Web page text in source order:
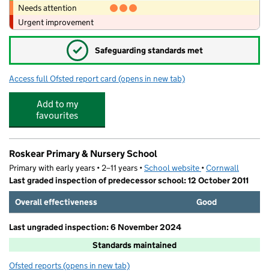
Needs attention
Urgent improvement
✓ Safeguarding standards met
Access full Ofsted report card for Rosemellin Community Primary
(opens in new tab)
Add to my
favourites
Roskear Primary & Nursery School
Primary with early years • 2–11 years •School website (opens in new tab)
•Cornwall
Last graded inspection of predecessor school: 12 October 2011
Overall effectiveness
Good
Last ungraded inspection: 6 November 2024
Standards maintained
Ofsted reports for Roskear Primary & Nursery School
(opens in new tab)